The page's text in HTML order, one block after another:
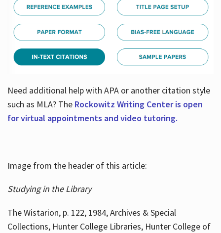
Need additional help with APA or another citation style
such as MLA? TheRockowitz Writing Center is open
for virtual appointments and video tutoring.
Image from the header of this article:
Studying in the Library
The Wistarion, p. 122, 1984, Archives & Special
Collections, Hunter College Libraries, Hunter College of